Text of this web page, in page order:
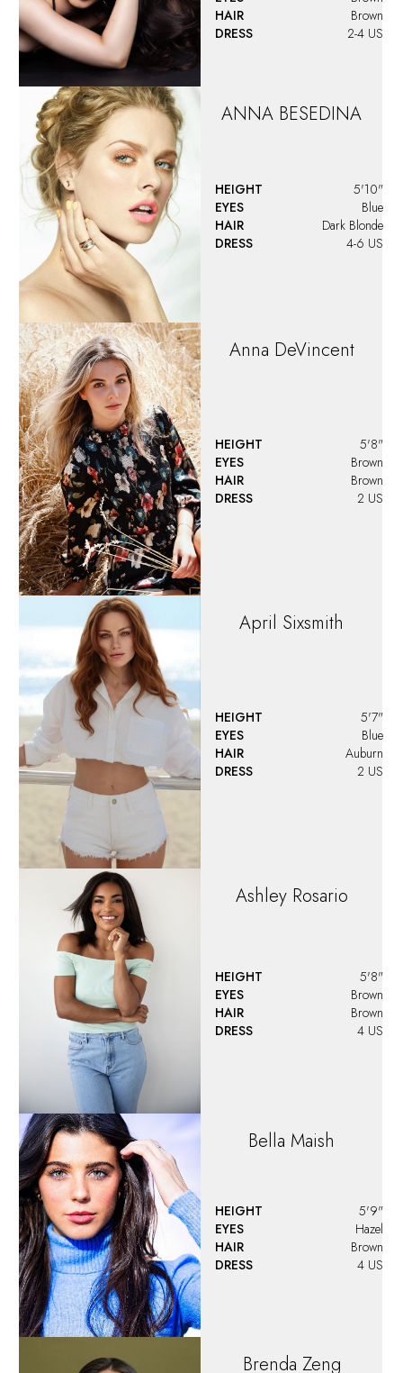
HAIR
Brown
DRESS
2-4 US
ANNA BESEDINA
HEIGHT
5'10"
EYES
Blue
HAIR
Dark Blonde
DRESS
4-6 US
Anna DeVincent
HEIGHT
5'8"
EYES
Brown
HAIR
Brown
DRESS
2 US
April Sixsmith
HEIGHT
5'7"
EYES
Blue
HAIR
Auburn
DRESS
2 US
Ashley Rosario
HEIGHT
5'8"
EYES
Brown
HAIR
Brown
DRESS
4 US
Bella Maish
HEIGHT
5'9"
EYES
Hazel
HAIR
Brown
DRESS
4 US
Brenda Zeng